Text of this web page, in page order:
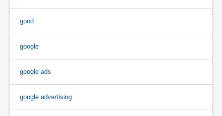
good
google
google ads
google advertising